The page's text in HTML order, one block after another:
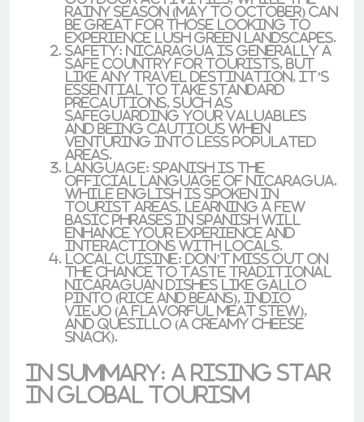
rainy season (May to October) can
be great for those looking to
experience lush green landscapes.
Safety: Nicaragua is generally a
safe country for tourists, but
like any travel destination, it’s
essential to take standard
precautions, such as
safeguarding your valuables
and being cautious when
venturing into less populated
areas.
Language: Spanish is the
official language of Nicaragua.
While English is spoken in
tourist areas, learning a few
basic phrases in Spanish will
enhance your experience and
interactions with locals.
Local Cuisine: Don’t miss out on
the chance to taste traditional
Nicaraguan dishes like gallo
pinto (rice and beans), indio
viejo (a flavorful meat stew),
and quesillo (a creamy cheese
snack).
In Summary: A Rising Star
in Global Tourism